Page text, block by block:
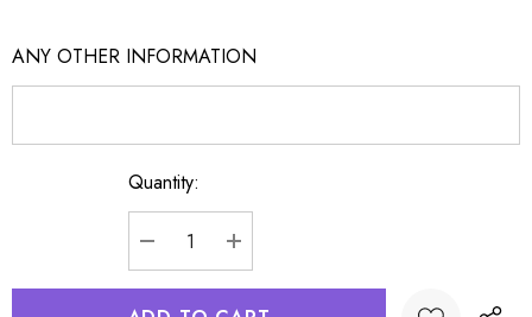
ANY OTHER INFORMATION
Quantity:
DECREASE QUANTITY:
INCREASE QUANTITY: